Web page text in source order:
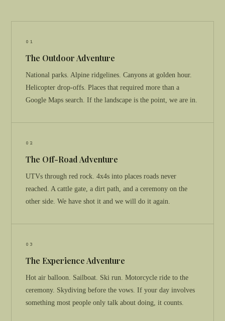
01
The Outdoor Adventure
National parks. Alpine ridgelines. Canyons at golden hour.
Helicopter drop-offs. Places that required more than a
Google Maps search. If the landscape is the point, we are in.
02
The Off-Road Adventure
UTVs through red rock. 4x4s into places roads never
reached. A cattle gate, a dirt path, and a ceremony on the
other side. We have shot it and we will do it again.
03
The Experience Adventure
Hot air balloon. Sailboat. Ski run. Motorcycle ride to the
ceremony. Skydiving before the vows. If your day involves
something most people only talk about doing, it counts.